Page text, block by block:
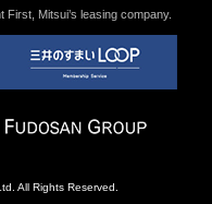
Mitsui’s leasing company.
All Rights Reserved.